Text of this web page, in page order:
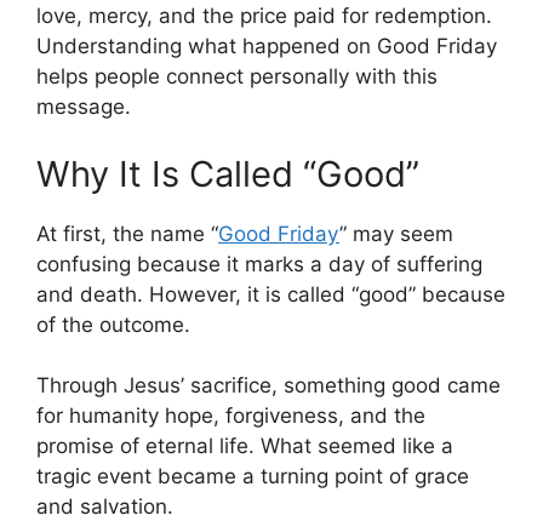
love, mercy, and the price paid for redemption.
Understanding what happened on Good Friday
helps people connect personally with this
message.
Why It Is Called “Good”
At first, the name “Good Friday” may seem
confusing because it marks a day of suffering
and death. However, it is called “good” because
of the outcome.
Through Jesus’ sacrifice, something good came
for humanity hope, forgiveness, and the
promise of eternal life. What seemed like a
tragic event became a turning point of grace
and salvation.